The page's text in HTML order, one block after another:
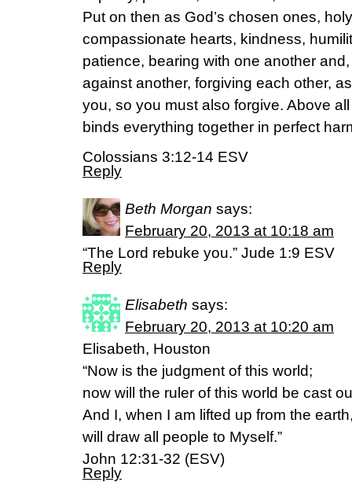
Put on then as God’s chosen ones,
compassionate hearts, kindness,
patience, bearing with one another
against another, forgiving each other,
you, so you must also forgive. Above
binds everything together in perfect
Colossians 3:12-14 ESV
Reply
Beth Morgan says:
February 20, 2013 at 10:18 am
“The Lord rebuke you.” Jude 1:9 ESV
Reply
Elisabeth says:
February 20, 2013 at 10:20 am
Elisabeth, Houston
“Now is the judgment of this world;
now will the ruler of this world be cast
And I, when I am lifted up from the
will draw all people to Myself.”
John 12:31-32 (ESV)
Reply